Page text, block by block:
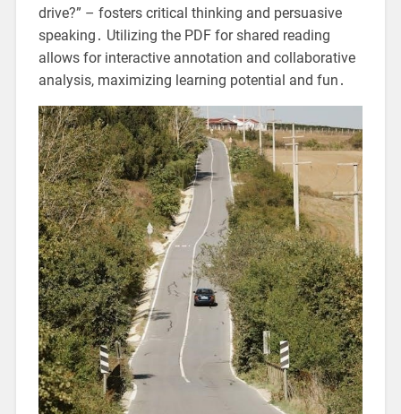
drive?” – fosters critical thinking and persuasive
speaking․ Utilizing the PDF for shared reading
allows for interactive annotation and collaborative
analysis, maximizing learning potential and fun․